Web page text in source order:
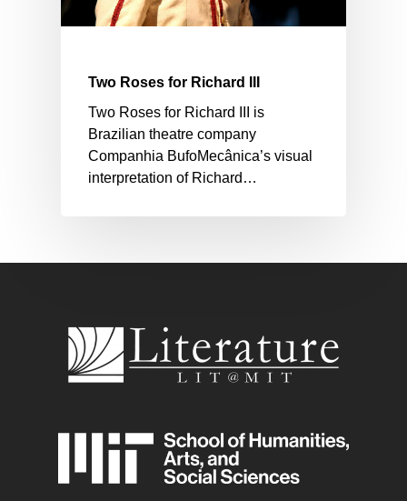
Two Roses for Richard III
Two Roses for Richard III is
Brazilian theatre company
Companhia BufoMecânica’s visual
interpretation of Richard…